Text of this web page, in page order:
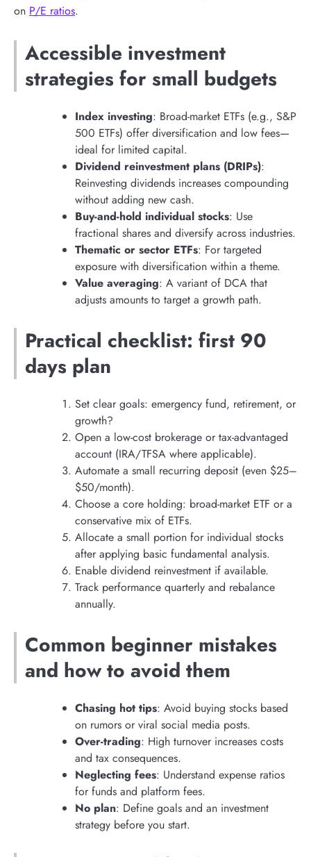
on P/E ratios.
Accessible investment
strategies for small budgets
Index investing: Broad-market ETFs (e.g., S&P
500 ETFs) offer diversification and low fees—
ideal for limited capital.
Dividend reinvestment plans (DRIPs):
Reinvesting dividends increases compounding
without adding new cash.
Buy-and-hold individual stocks: Use
fractional shares and diversify across industries.
Thematic or sector ETFs: For targeted
exposure with diversification within a theme.
Value averaging: A variant of DCA that
adjusts amounts to target a growth path.
Practical checklist: first 90
days plan
Set clear goals: emergency fund, retirement, or
growth?
Open a low-cost brokerage or tax-advantaged
account (IRA/TFSA where applicable).
Automate a small recurring deposit (even $25–
$50/month).
Choose a core holding: broad-market ETF or a
conservative mix of ETFs.
Allocate a small portion for individual stocks
after applying basic fundamental analysis.
Enable dividend reinvestment if available.
Track performance quarterly and rebalance
annually.
Common beginner mistakes
and how to avoid them
Chasing hot tips: Avoid buying stocks based
on rumors or viral social media posts.
Over-trading: High turnover increases costs
and tax consequences.
Neglecting fees: Understand expense ratios
for funds and platform fees.
No plan: Define goals and an investment
strategy before you start.